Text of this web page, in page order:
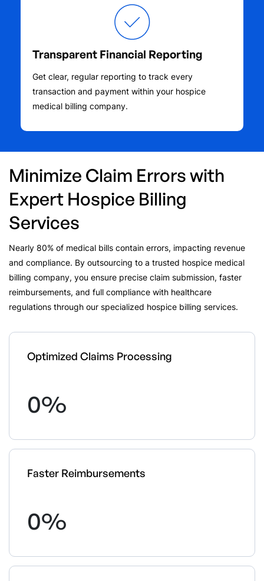
Transparent Financial Reporting
Get clear, regular reporting to track every
transaction and payment within your hospice
medical billing company.
Minimize Claim Errors with
Expert Hospice Billing
Services
Nearly 80% of medical bills contain errors, impacting revenue
and compliance. By outsourcing to a trusted hospice medical
billing company, you ensure precise claim submission, faster
reimbursements, and full compliance with healthcare
regulations through our specialized hospice billing services.
Optimized Claims Processing
0%
Faster Reimbursements
0%